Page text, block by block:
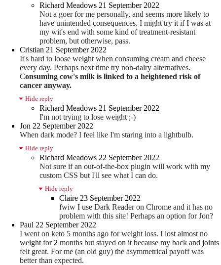
Richard Meadows 21 September 2022
Not a goer for me personally, and seems more likely to
have unintended consequences. I might try it if I was at
my wit's end with some kind of treatment-resistant
problem, but otherwise, pass.
Cristian 21 September 2022
It's hard to loose weight when consuming cream and cheese
every day. Perhaps next time try non-dairy alternatives.
Consuming cow's milk is linked to a heightened risk of
cancer anyway.
Hide reply
Richard Meadows 21 September 2022
I'm not trying to lose weight ;-)
Jon 22 September 2022
When dark mode? I feel like I'm staring into a lightbulb.
Hide reply
Richard Meadows 22 September 2022
Not sure if an out-of-the-box plugin will work with my
custom CSS but I'll see what I can do.
Hide reply
Claire 23 September 2022
fwiw I use Dark Reader on Chrome and it has no
problem with this site! Perhaps an option for Jon?
Paul 22 September 2022
I went on keto 5 months ago for weight loss. I lost almost no
weight for 2 months but stayed on it because my back and joints
felt great. For me (an old guy) the asymmetrical payoff was
better than expected.